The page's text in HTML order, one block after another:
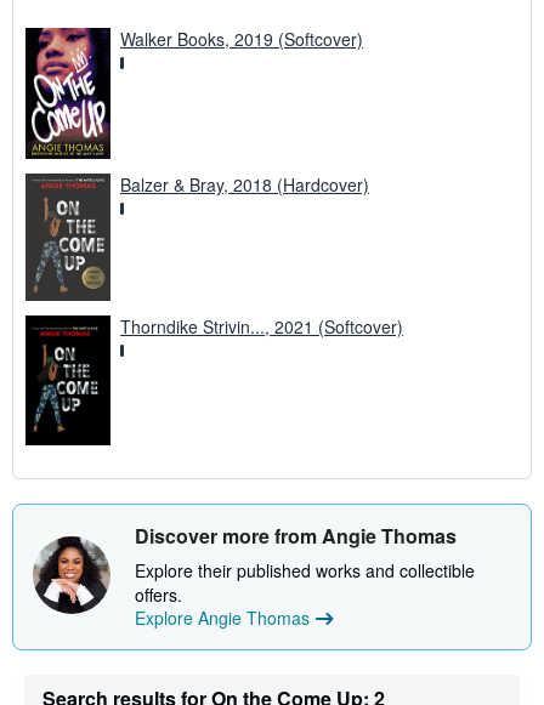
Walker Books, 2019 (Softcover)
Balzer & Bray, 2018 (Hardcover)
Thorndike Strivin..., 2021 (Softcover)
Discover more from Angie Thomas
Explore their published works and collectible
offers.
Explore Angie Thomas
Search results for On the Come Up: 2